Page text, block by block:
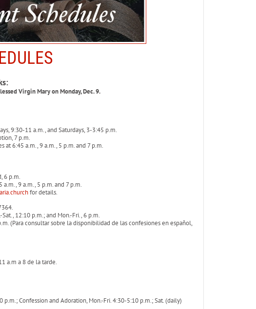
Virgin Mary on Monday, Dec. 9.
9:30-11 a.m., and Saturdays, 3-3:45 p.m.
7 p.m.
at 6:45 a.m., 9 a.m., 5 p.m. and 7 p.m.
6 p.m.
a.m., 9 a.m., 5 p.m. and 7 p.m.
for details.
12:10 p.m.; and Mon.-Fri., 6 p.m.
(Para consultar sobre la disponibilidad de las confesiones en español,
a.m a 8 de la tarde.
p.m.; Confession and Adoration, Mon.-Fri. 4:30-5:10 p.m.; Sat. (daily)